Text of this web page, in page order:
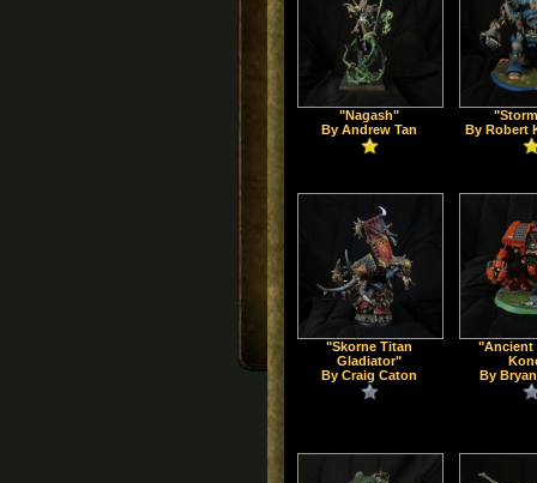
"Nagash"
By Andrew Tan
By Robert
"Skorne Titan
Gladiator"
By Craig Caton
"Ancient
By